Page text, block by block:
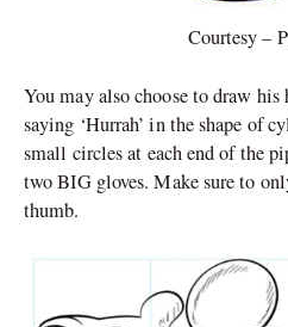
Courtesy –
You may also choose to draw
saying ‘Hurrah’ in the shape of
small circles at each end of the
two BIG gloves. Make sure to
thumb.